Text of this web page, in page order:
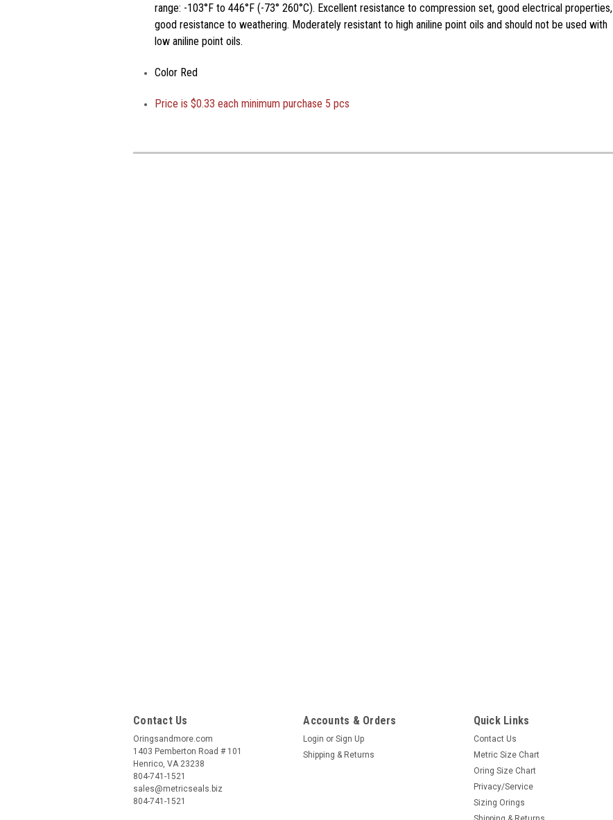
range: -103°F to 446°F (-73° 260°C). Excellent resistance to compression set, good electrical properties,
good resistance to weathering. Moderately resistant to high aniline point oils and should not be used with
low aniline point oils.
Color Red
Price is$0.33 each minimum purchase 5 pcs
Contact Us
Oringsandmore.com
1403 Pemberton Road # 101
Henrico, VA 23238
804-741-1521
sales@metricseals.biz
804-741-1521
Accounts & Orders
Login or Sign Up
Shipping & Returns
Quick Links
Contact Us
Metric Size Chart
Oring Size Chart
Privacy/Service
Sizing Orings